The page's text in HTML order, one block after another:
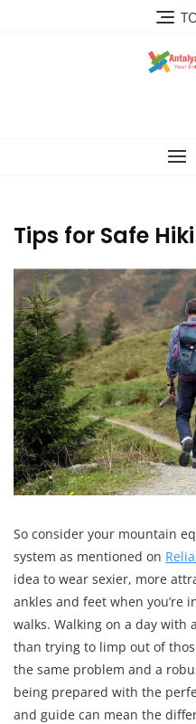
Tips for Safe
So consider your mountain
system as mentioned on
idea to wear sexier, more
ankles and feet when you’re
walks. Walking on a day
than trying to limp out of
the same problem and a
being prepared with the
and guide can mean the